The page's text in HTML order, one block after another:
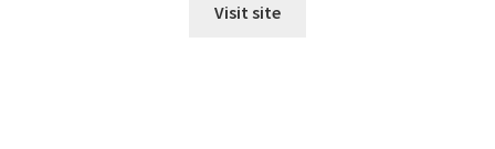
Visit site